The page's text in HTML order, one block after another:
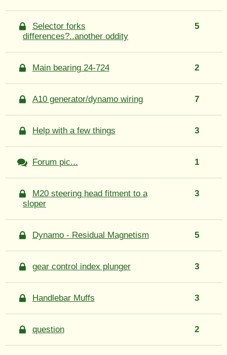
Selector forks
differences?..another oddity
5
Main bearing 24-724 2
A10 generator/dynamo wiring 7
Help with a few things 3
Forum pic... 1
M20 steering head fitment to a
sloper
3
Dynamo - Residual Magnetism 5
gear control index plunger 3
Handlebar Muffs 3
question 2